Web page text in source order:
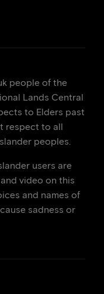
people of the
Lands Central
to Elders past
respect to all
peoples.
users are
video on this
and names of
sadness or